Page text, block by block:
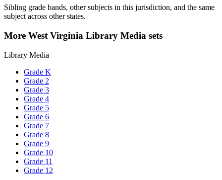
Sibling grade bands, other subjects in this jurisdiction, and the same
subject across other states.
More West Virginia Library Media sets
Library Media
Grade K
Grade 2
Grade 3
Grade 4
Grade 5
Grade 6
Grade 7
Grade 8
Grade 9
Grade 10
Grade 11
Grade 12